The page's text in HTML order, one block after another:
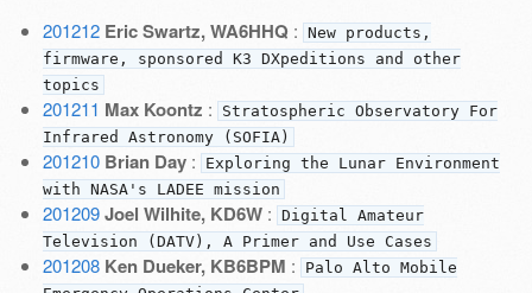
201212 Eric Swartz, WA6HHQ : New products,
firmware, sponsored K3 DXpeditions and other
topics
201211 Max Koontz :
Stratospheric Observatory For
Infrared Astronomy (SOFIA)
201210 Brian Day:
Exploring the Lunar Environment
with NASA's LADEE mission
201209 Joel Wilhite, KD6W: Digital Amateur
Television (DATV), A Primer and Use Cases
201208 Ken Dueker, KB6BPM :
Palo Alto Mobile